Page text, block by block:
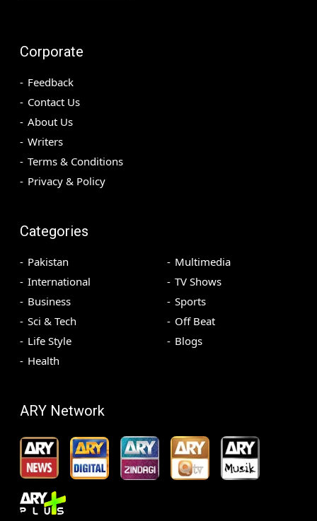
Corporate
Feedback
Contact Us
About Us
Writers
Terms & Conditions
Privacy & Policy
Categories
Pakistan
International
Business
Sci & Tech
Life Style
Health
Multimedia
TV Shows
Sports
Off Beat
Blogs
ARY Network